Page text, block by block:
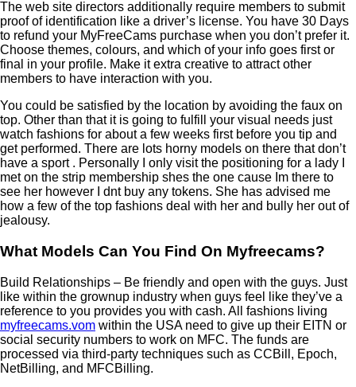
The web site directors additionally require members to submit
proof of identification like a driver’s license. You have 30 Days
to refund your MyFreeCams purchase when you don’t prefer it.
Choose themes, colours, and which of your info goes first or
final in your profile. Make it extra creative to attract other
members to have interaction with you.
You could be satisfied by the location by avoiding the faux on
top. Other than that it is going to fulfill your visual needs just
watch fashions for about a few weeks first before you tip and
get performed. There are lots horny models on there that don’t
have a sport . Personally I only visit the positioning for a lady I
met on the strip membership shes the one cause Im there to
see her however I dnt buy any tokens. She has advised me
how a few of the top fashions deal with her and bully her out of
jealousy.
What Models Can You Find On Myfreecams?
Build Relationships – Be friendly and open with the guys. Just
like within the grownup industry when guys feel like they’ve a
reference to you provides you with cash. All fashions living
myfreecams.vom within the USA need to give up their EITN or
social security numbers to work on MFC. The funds are
processed via third-party techniques such as CCBill, Epoch,
NetBilling, and MFCBilling.